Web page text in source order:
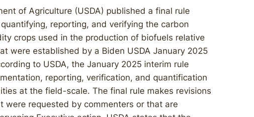
of Agriculture (USDA) published a final rule
reporting, and verifying the carbon
crops used in the production of biofuels relative
were established by a Biden USDA January 2025
to USDA, the January 2025 interim rule
reporting, verification, and quantification
at the field-scale. The final rule makes revisions
were requested by commenters or that are